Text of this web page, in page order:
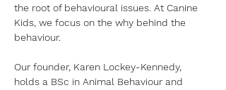
the root of behavioural issues. At Canine
Kids, we focus on the why behind the
behaviour.
Our founder, Karen Lockey-Kennedy,
holds a BSc in Animal Behaviour and